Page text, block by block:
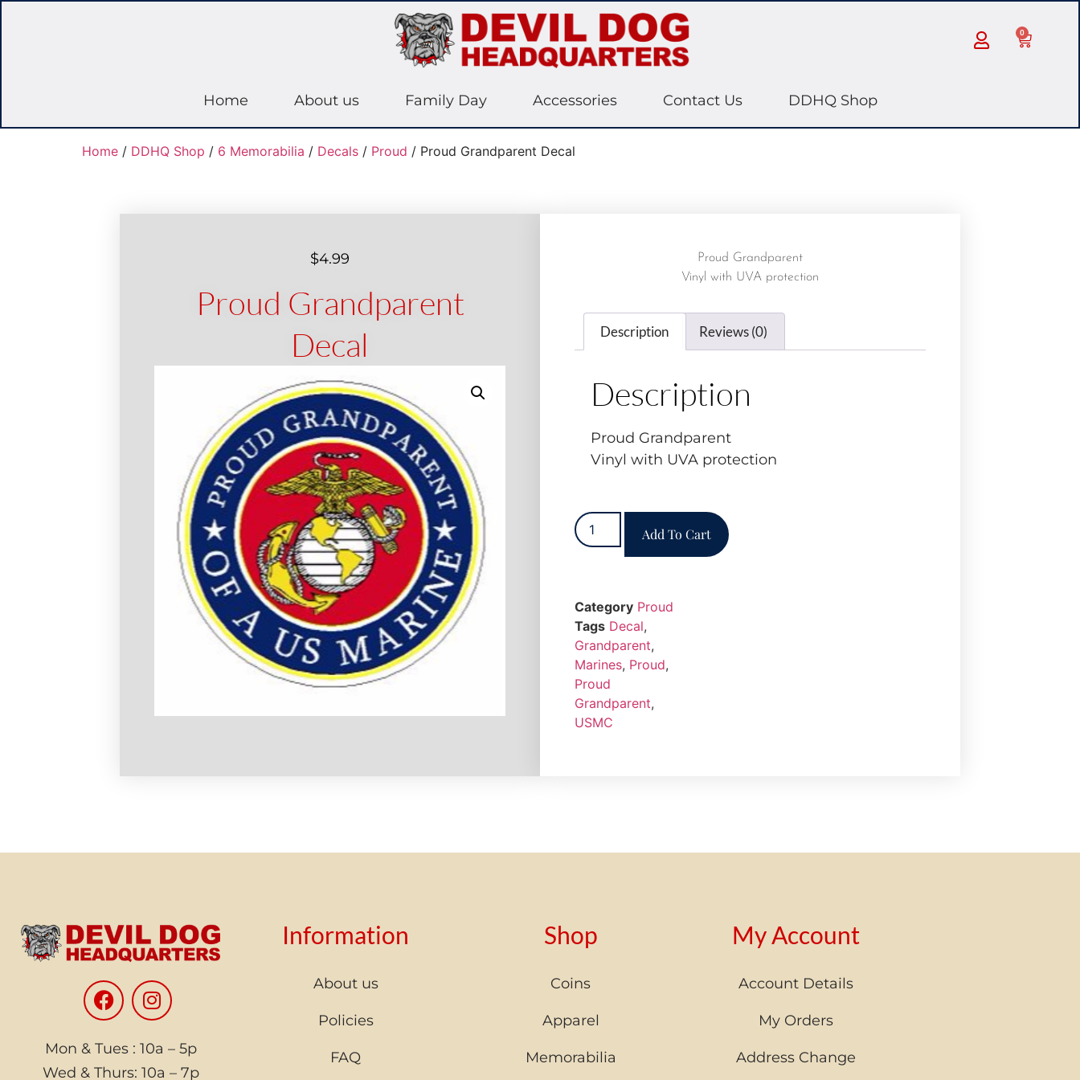
0
Home About us Family Day Accessories Contact Us DDHQ Shop
Home / DDHQ Shop / 6 Memorabilia / Decals / Proud / Proud Grandparent Decal
$4.99
Proud Grandparent
Decal
Proud Grandparent
Vinyl with UVA protection
Description Reviews (0)
Description
Proud Grandparent
Vinyl with UVA protection
Add To Cart
Category Proud
Tags Decal,
Grandparent,
Marines, Proud,
Proud
Grandparent,
USMC
Mon & Tues : 10a – 5p
Wed & Thurs: 10a – 7p
Information
About us
Policies
FAQ
Shop
Coins
Apparel
Memorabilia
My Account
Account Details
My Orders
Address Change